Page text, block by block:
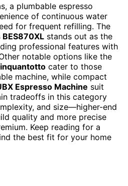
a plumbable espresso
of continuous water
for frequent refilling. The
stands out as the
professional features with
notable options like the
cater to those
machine, while compact
Espresso Machine suit
tradeoffs in this category
and size—higher-end
quality and more precise
Keep reading for a
the best fit for your home